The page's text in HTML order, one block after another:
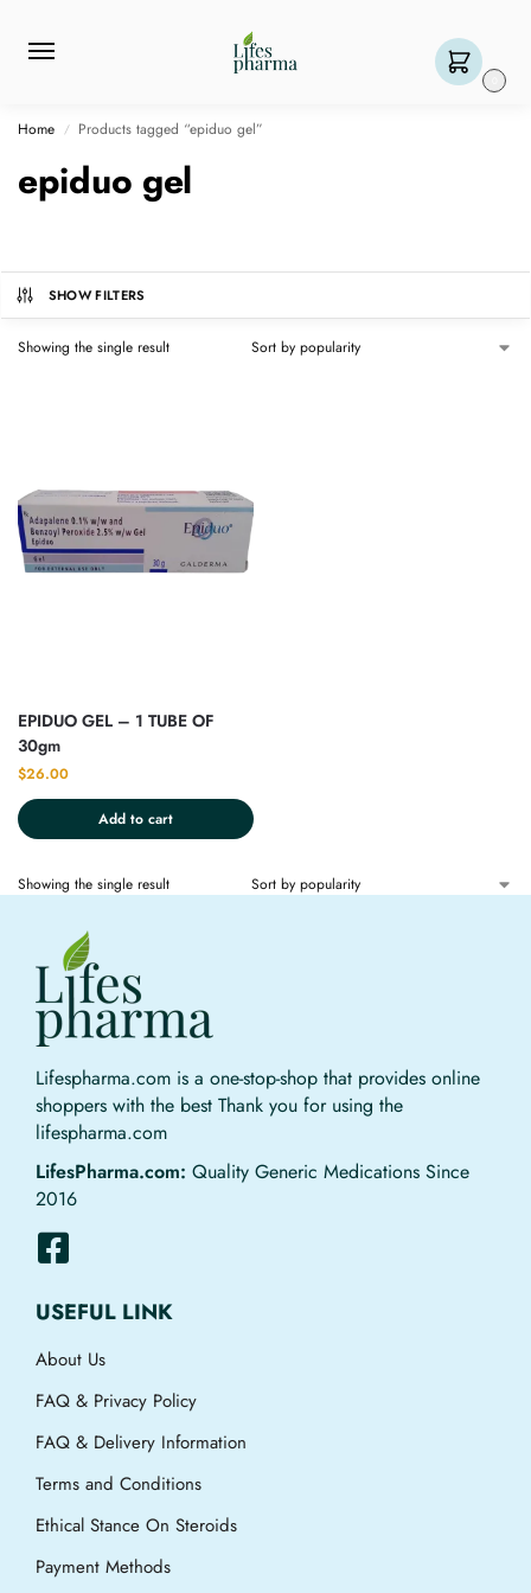
Home / Products tagged “epiduo gel”
epiduo gel
SHOW FILTERS
Showing the single result
EPIDUO GEL – 1 TUBE OF
30gm
$26.00
Add to cart
Showing the single result
Lifespharma.com is a one-stop-shop that provides online
shoppers with the best Thank you for using the
lifespharma.com
LifesPharma.com: Quality Generic Medications Since
2016
USEFUL LINK
About Us
FAQ & Privacy Policy
FAQ & Delivery Information
Terms and Conditions
Ethical Stance On Steroids
Payment Methods